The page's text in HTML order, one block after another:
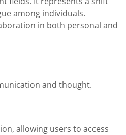
among individuals.
in both personal and
and thought.
allowing users to access